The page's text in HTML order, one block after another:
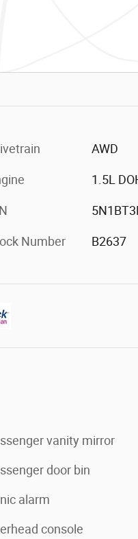
AWD
1.5L
Number B2637
vanity mirror
door bin
alarm
console